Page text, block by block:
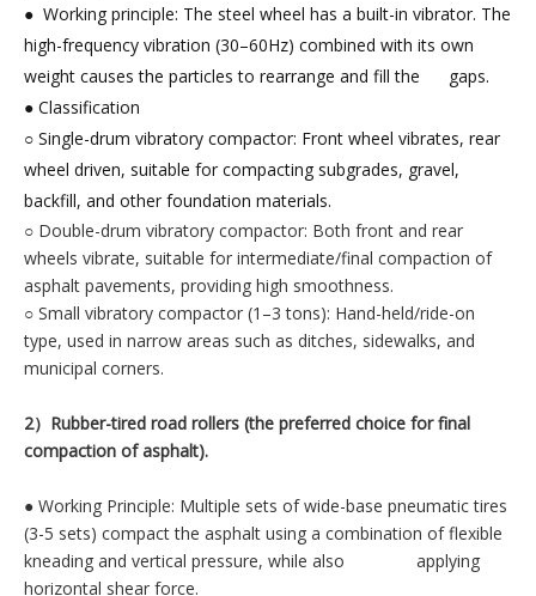
● Working principle: The steel wheel has a built-in vibrator. The
high-frequency vibration (30–60Hz) combined with its own
weight causes the particles to rearrange and fill the gaps.
● Classification
○ Single-drum vibratory compactor: Front wheel vibrates, rear
wheel driven, suitable for compacting subgrades, gravel,
backfill, and other foundation materials.
○ Double-drum vibratory compactor: Both front and rear
wheels vibrate, suitable for intermediate/final compaction of
asphalt pavements, providing high smoothness.
○ Small vibratory compactor (1–3 tons): Hand-held/ride-on
type, used in narrow areas such as ditches, sidewalks, and
municipal corners.
2）Rubber-tired road rollers (the preferred choice for final
compaction of asphalt).
● Working Principle: Multiple sets of wide-base pneumatic tires
(3-5 sets) compact the asphalt using a combination of flexible
kneading and vertical pressure, while also applying
horizontal shear force.